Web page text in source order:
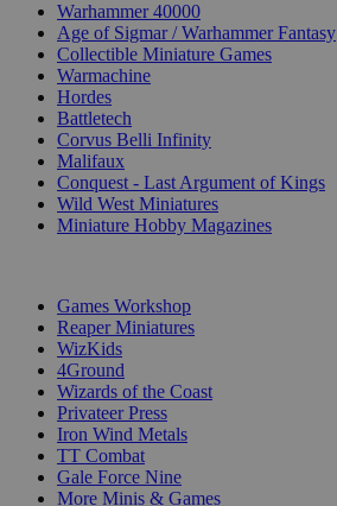
Warhammer 40000
Age of Sigmar / Warhammer Fantasy
Collectible Miniature Games
Warmachine
Hordes
Battletech
Corvus Belli Infinity
Malifaux
Conquest - Last Argument of Kings
Wild West Miniatures
Miniature Hobby Magazines
Games Workshop
Reaper Miniatures
WizKids
4Ground
Wizards of the Coast
Privateer Press
Iron Wind Metals
TT Combat
Gale Force Nine
More Minis & Games